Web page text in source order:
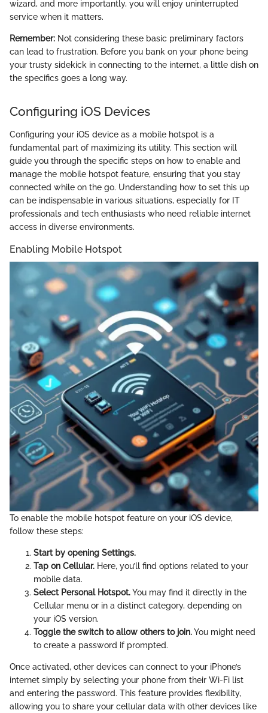
wizard, and more importantly, you will enjoy uninterrupted
service when it matters.
Remember: Not considering these basic preliminary factors
can lead to frustration. Before you bank on your phone being
your trusty sidekick in connecting to the internet, a little dish on
the specifics goes a long way.
Configuring iOS Devices
Configuring your iOS device as a mobile hotspot is a
fundamental part of maximizing its utility. This section will
guide you through the specific steps on how to enable and
manage the mobile hotspot feature, ensuring that you stay
connected while on the go. Understanding how to set this up
can be indispensable in various situations, especially for IT
professionals and tech enthusiasts who need reliable internet
access in diverse environments.
Enabling Mobile Hotspot
To enable the mobile hotspot feature on your iOS device,
follow these steps:
Start by opening Settings.
Tap on Cellular. Here, you’ll find options related to your
mobile data.
Select Personal Hotspot.You may find it directly in the
Cellular menu or in a distinct category, depending on
your iOS version.
Toggle the switch to allow others to join.You might need
to create a password if prompted.
Once activated, other devices can connect to your iPhone’s
internet simply by selecting your phone from their Wi-Fi list
and entering the password. This feature provides flexibility,
allowing you to share your cellular data with other devices like